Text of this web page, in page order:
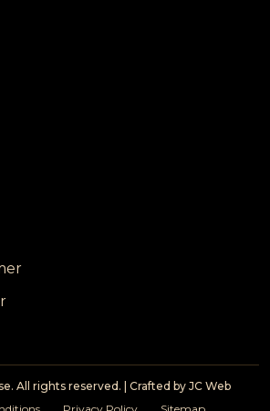
All rights reserved. | Crafted by JC Web